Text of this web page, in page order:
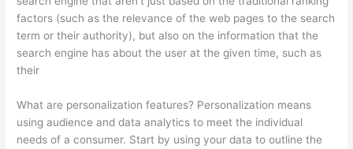
factors (such as the relevance of the web pages to the search
term or their authority), but also on the information that the
search engine has about the user at the given time, such as
their
What are personalization features? Personalization means
using audience and data analytics to meet the individual
needs of a consumer. Start by using your data to outline the